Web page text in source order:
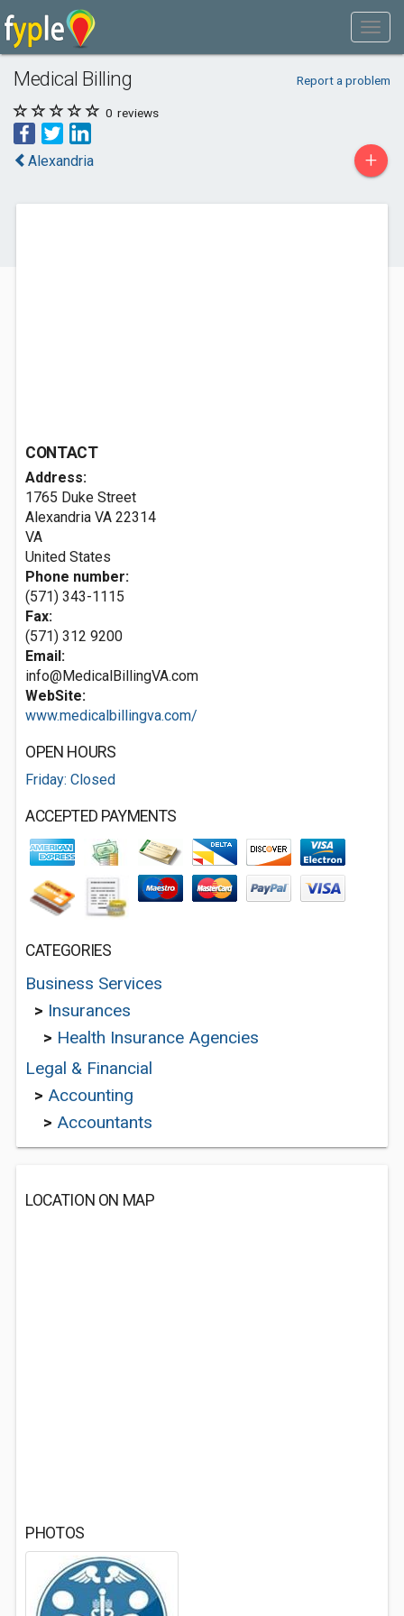
Medical Billing Report a problem
0 reviews
Alexandria +
CONTACT
Address:
1765 Duke Street
Alexandria VA 22314
VA
United States
Phone number:
(571) 343-1115
Fax:
(571) 312 9200
Email:
info@MedicalBillingVA.com
WebSite:
www.medicalbillingva.com/
OPEN HOURS
Friday: Closed
ACCEPTED PAYMENTS
CATEGORIES
Business Services
> Insurances
> Health Insurance Agencies
Legal & Financial
> Accounting
> Accountants
LOCATION ON MAP
PHOTOS